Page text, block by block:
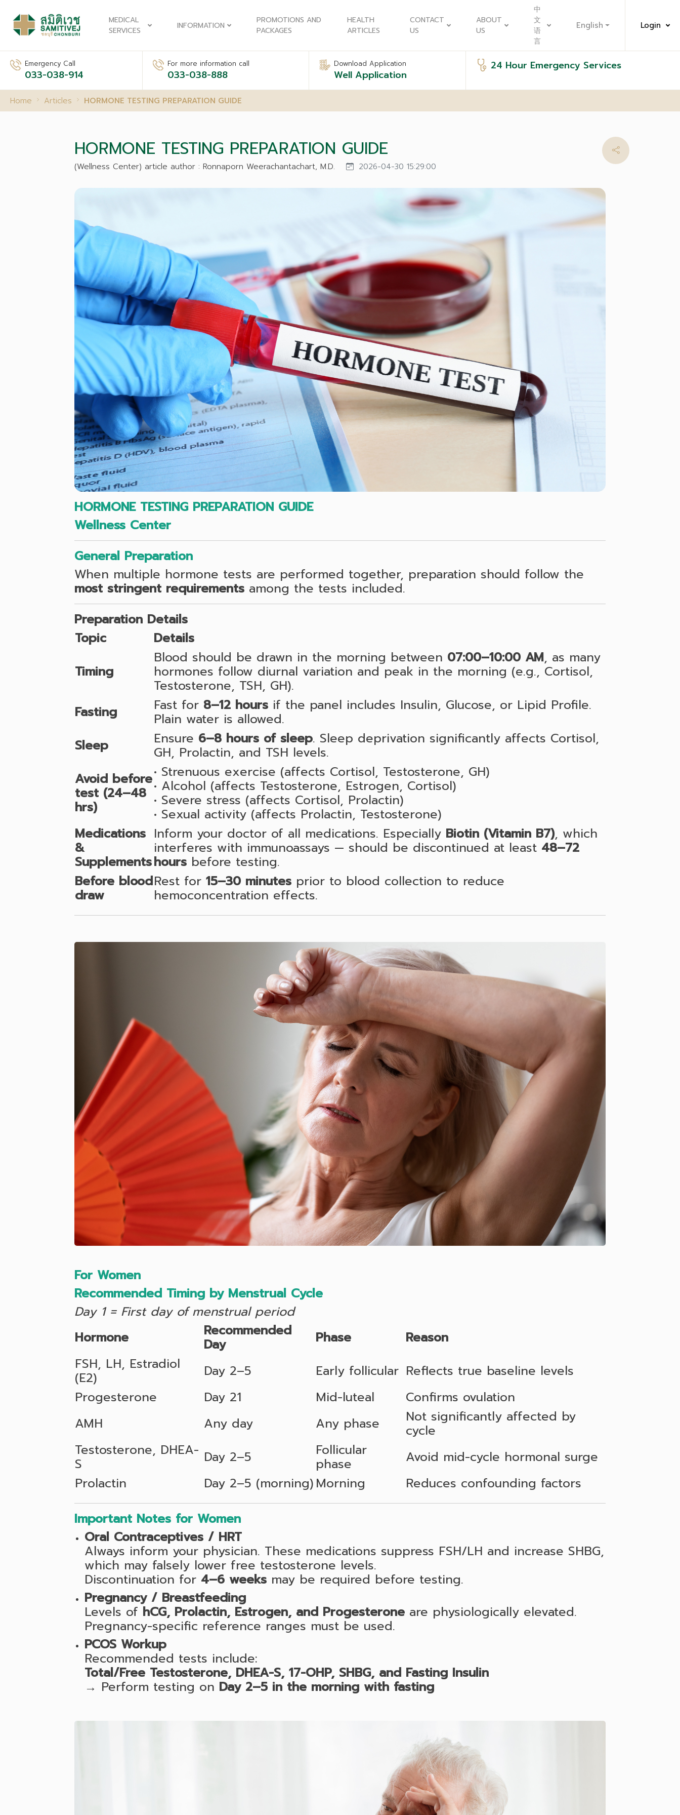
MEDICAL
SERVICES
INFORMATION
PROMOTIONS AND
PACKAGES
HEALTH
ARTICLES
CONTACT
US
ABOUT
US
中
文
语
言
English Login
Emergency Call
033-038-914
For more information call
033-038-888
Download Application
Well Application
24 Hour Emergency Services
Home Articles HORMONE TESTING PREPARATION GUIDE
HORMONE TESTING PREPARATION GUIDE
(Wellness Center) article author : Ronnaporn Weerachantachart, M.D. 2026-04-30 15:29:00
HORMONE TESTING PREPARATION GUIDE
Wellness Center
General Preparation
When multiple hormone tests are performed together, preparation should follow the
most stringent requirements among the tests included.
Preparation Details
Topic
Details
Timing
Blood should be drawn in the morning between 07:00–10:00 AM, as many
hormones follow diurnal variation and peak in the morning (e.g., Cortisol,
Testosterone, TSH, GH).
Fasting
Fast for 8–12 hours if the panel includes Insulin, Glucose, or Lipid Profile.
Plain water is allowed.
Sleep
Ensure 6–8 hours of sleep. Sleep deprivation significantly affects Cortisol,
GH, Prolactin, and TSH levels.
Avoid before
test (24–48
hrs)
• Strenuous exercise (affects Cortisol, Testosterone, GH)
• Alcohol (affects Testosterone, Estrogen, Cortisol)
• Severe stress (affects Cortisol, Prolactin)
• Sexual activity (affects Prolactin, Testosterone)
Medications
&
Supplements
Inform your doctor of all medications. Especially Biotin (Vitamin B7), which
interferes with immunoassays — should be discontinued at least 48–72
hours before testing.
Before blood
draw
Rest for 15–30 minutes prior to blood collection to reduce
hemoconcentration effects.
For Women
Recommended Timing by Menstrual Cycle
Day 1 = First day of menstrual period
Hormone
Recommended
Day Phase
Reason
FSH, LH, Estradiol
(E2) Day 2–5 Early follicular Reflects true baseline levels
Progesterone
Day 21 Mid-luteal
Confirms ovulation
AMH
Any day Any phase Not significantly affected by
cycle
Testosterone, DHEA-
S Day 2–5 Follicular
phase
Avoid mid-cycle hormonal surge
Prolactin
Day 2–5 (morning)Morning
Reduces confounding factors
Important Notes for Women
Oral Contraceptives / HRT
Always inform your physician. These medications suppress FSH/LH and increase SHBG,
which may falsely lower free testosterone levels.
Discontinuation for 4–6 weeks may be required before testing.
Pregnancy / Breastfeeding
Levels of hCG, Prolactin, Estrogen, and Progesterone are physiologically elevated.
Pregnancy-specific reference ranges must be used.
PCOS Workup
Recommended tests include:
Total/Free Testosterone, DHEA-S, 17-OHP, SHBG, and Fasting Insulin
→ Perform testing on Day 2–5 in the morning with fasting